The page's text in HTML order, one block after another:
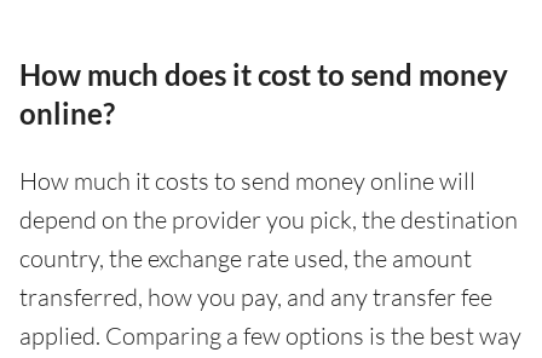
How much does it cost to send money
online?
How much it costs to send money online will
depend on the provider you pick, the destination
country, the exchange rate used, the amount
transferred, how you pay, and any transfer fee
applied. Comparing a few options is the best way